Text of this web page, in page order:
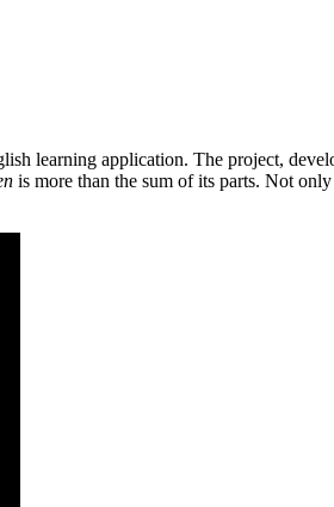
learning application. The project,
is more than the sum of its parts. Not